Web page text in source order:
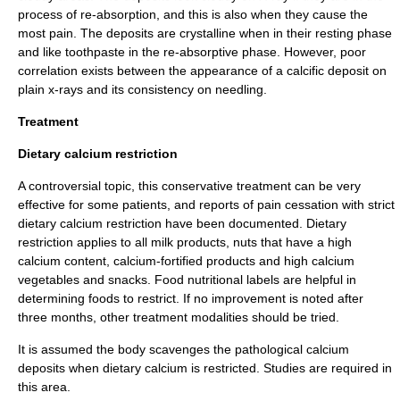
process of re-absorption, and this is also when they cause the
most pain. The deposits are crystalline when in their resting phase
and like toothpaste in the re-absorptive phase. However, poor
correlation exists between the appearance of a calcific deposit on
plain x-rays and its consistency on needling.
Treatment
Dietary calcium restriction
A controversial topic, this conservative treatment can be very
effective for some patients, and reports of pain cessation with strict
dietary calcium restriction have been documented. Dietary
restriction applies to all milk products, nuts that have a high
calcium content, calcium-fortified products and high calcium
vegetables and snacks. Food nutritional labels are helpful in
determining foods to restrict. If no improvement is noted after
three months, other treatment modalities should be tried.
It is assumed the body scavenges the pathological calcium
deposits when dietary calcium is restricted. Studies are required in
this area.